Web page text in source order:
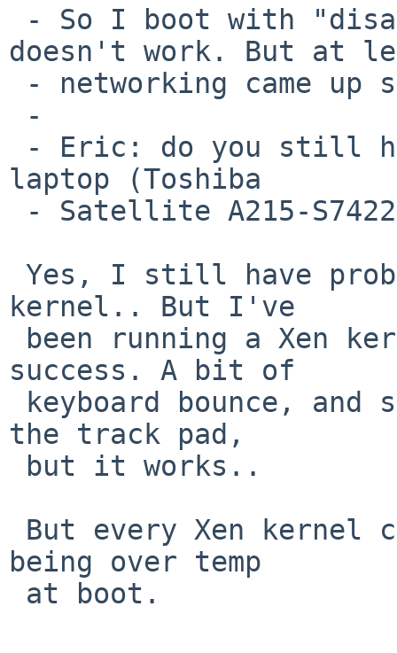
doesn't work. But at
laptop (Toshiba
kernel.. But I've
success. A bit of
the track pad,
being over temp